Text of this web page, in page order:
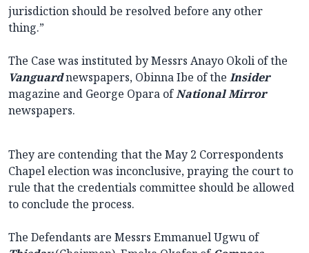
jurisdiction should be resolved before any other
thing.”
The Case was instituted by Messrs Anayo Okoli of the
Vanguardnewspapers, Obinna Ibe of the Insider
magazine and George Opara ofNationalMirror
newspapers.
They are contending that the May 2 Correspondents
Chapel election was inconclusive, praying the court to
rule that the credentials committee should be allowed
to conclude the process.
The Defendants are Messrs Emmanuel Ugwu of